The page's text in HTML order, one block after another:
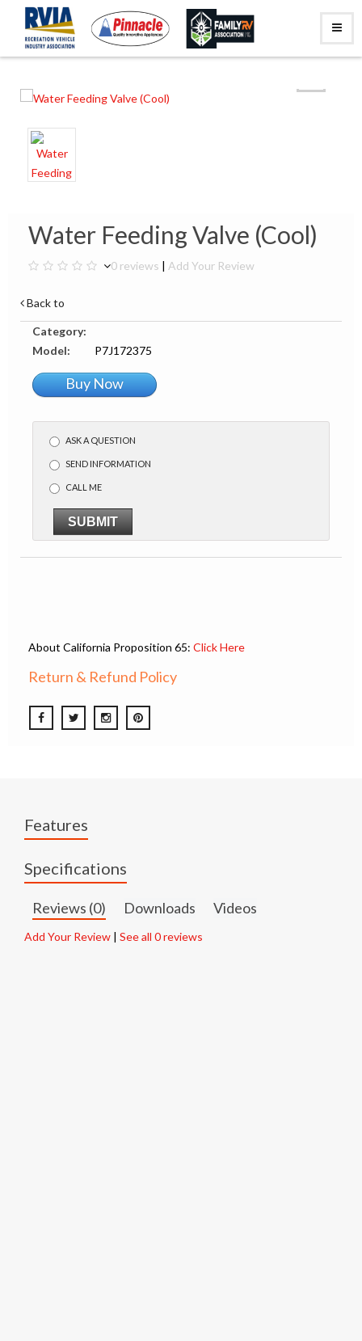
Water Feeding Valve (Cool)
0 reviews | Add Your Review
Back to
Category:
Model:
P7J172375
Buy Now
ASK A QUESTION
SEND INFORMATION
CALL ME
SUBMIT
About California Proposition 65: Click Here
Return & Refund Policy
Features
Specifications
Reviews (0) Downloads Videos
Add Your Review | See all 0 reviews